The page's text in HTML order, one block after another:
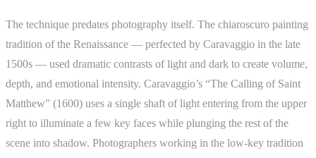
The technique predates photography itself. The chiaroscuro painting
tradition of the Renaissance — perfected by Caravaggio in the late
1500s — used dramatic contrasts of light and dark to create volume,
depth, and emotional intensity. Caravaggio’s “The Calling of Saint
Matthew” (1600) uses a single shaft of light entering from the upper
right to illuminate a few key faces while plunging the rest of the
scene into shadow. Photographers working in the low-key tradition